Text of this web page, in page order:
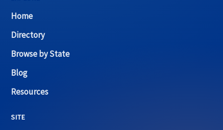
Home
Directory
Browse by State
Blog
Resources
SITE